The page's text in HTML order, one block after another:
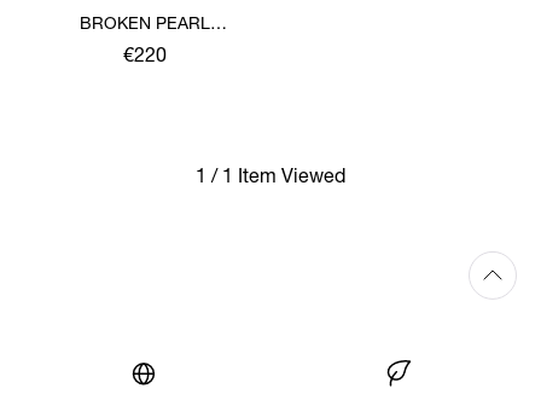
BROKEN PEARL
EARRINGS
€220
1 / 1 Item Viewed